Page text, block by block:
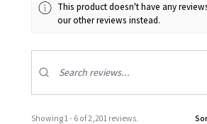
This product doesn't have any
our other reviews instead.
Showing 1 - 6 of 2,201 reviews.